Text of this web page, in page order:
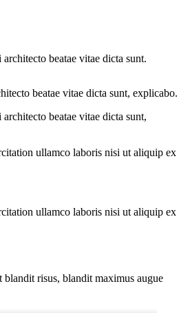
beatae vitae dicta sunt.
beatae vitae dicta sunt, explicabo.
beatae vitae dicta sunt,
ullamco laboris nisi ut aliquip ex
ullamco laboris nisi ut aliquip ex
blandit risus, blandit maximus augue